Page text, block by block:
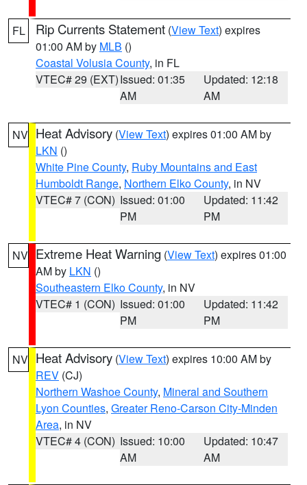
FL Rip Currents Statement (View Text) expires
01:00 AM by MLB ()
Coastal Volusia County, in FL
VTEC# 29 (EXT)Issued: 01:35
AM
Updated: 12:18
AM
NV Heat Advisory (View Text) expires 01:00 AM by
LKN ()
White Pine County, Ruby Mountains and East
Humboldt Range, Northern Elko County, in NV
VTEC# 7 (CON) Issued: 01:00
PM
Updated: 11:42
PM
NV Extreme Heat Warning (View Text) expires 01:00
AM by LKN ()
Southeastern Elko County, in NV
VTEC# 1 (CON) Issued: 01:00
PM
Updated: 11:42
PM
NV Heat Advisory (View Text) expires 10:00 AM by
REV (CJ)
Northern Washoe County, Mineral and Southern
Lyon Counties, Greater Reno-Carson City-Minden
Area, in NV
VTEC# 4 (CON) Issued: 10:00
AM
Updated: 10:47
AM